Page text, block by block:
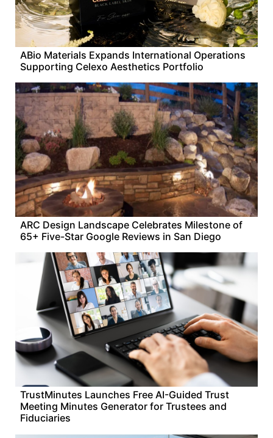
ABio Materials Expands International Operations
Supporting Celexo Aesthetics Portfolio
ARC Design Landscape Celebrates Milestone of
65+ Five-Star Google Reviews in San Diego
TrustMinutes Launches Free AI-Guided Trust
Meeting Minutes Generator for Trustees and
Fiduciaries